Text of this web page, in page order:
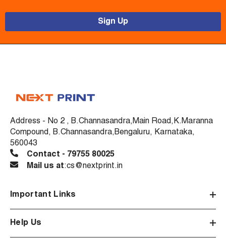
Sign Up
Address - No 2 , B.Channasandra,Main Road,K.Maranna
Compound, B.Channasandra,Bengaluru, Karnataka,
560043
Contact - 79755 80025
Mail us at:cs@nextprint.in
Important Links
Help Us